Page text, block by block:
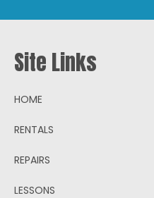
Site Links
HOME
RENTALS
REPAIRS
LESSONS